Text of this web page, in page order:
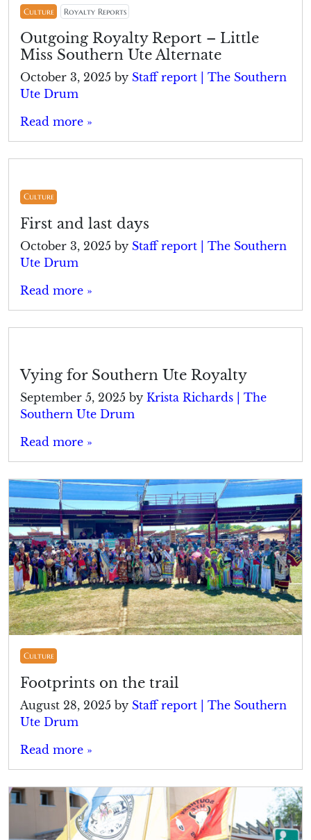
Culture Royalty Reports
Outgoing Royalty Report – Little
Miss Southern Ute Alternate
October 3, 2025 by Staff report | The Southern
Ute Drum
Read more »
Culture
First and last days
October 3, 2025 by Staff report | The Southern
Ute Drum
Read more »
Vying for Southern Ute Royalty
September 5, 2025 by Krista Richards | The
Southern Ute Drum
Read more »
Culture
Footprints on the trail
August 28, 2025 by Staff report | The Southern
Ute Drum
Read more »